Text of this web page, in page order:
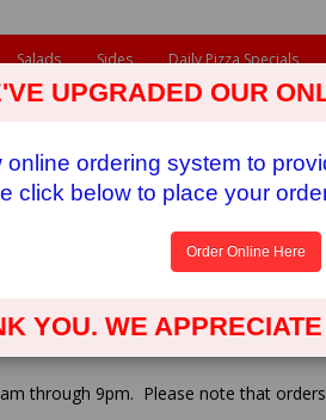
Salads Sides Daily Pizza Specials
& CONDITIONS OF USE:
through 9pm. Please note that
UPGRADED OUR
ordering system to
click below to place your
Order Online Here
YOU. WE